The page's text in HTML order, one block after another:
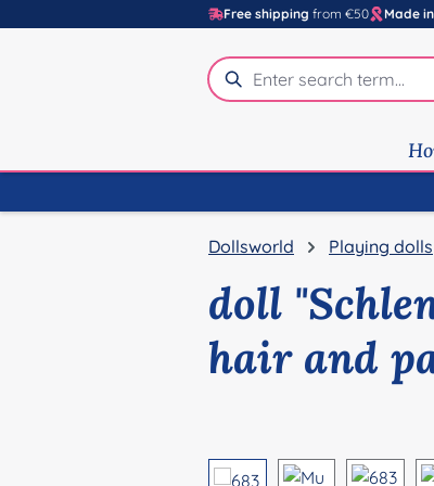
to main content
Skip to search
Skip to main navigation
Free shipping from €50 Made
Dollsworld Playing dolls
doll
hair and